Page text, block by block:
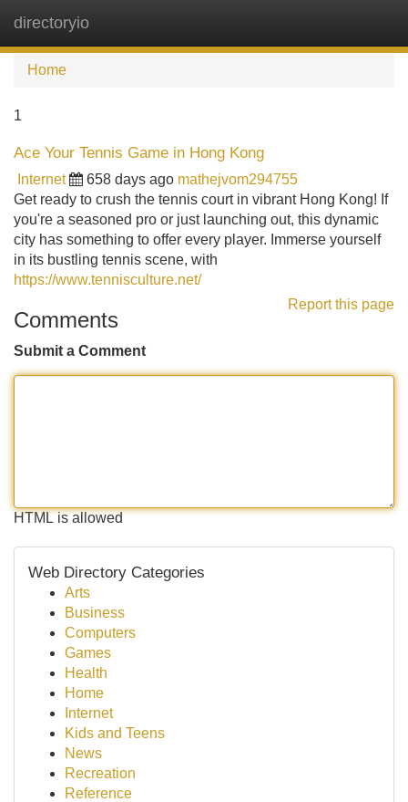
directoryio
Home
1
Ace Your Tennis Game in Hong Kong
Internet 658 days ago mathejvom294755
Get ready to crush the tennis court in vibrant Hong Kong! If
you're a seasoned pro or just launching out, this dynamic
city has something to offer every player. Immerse yourself
in its bustling tennis scene, with
https://www.tennisculture.net/
Report this page
Comments
Submit a Comment
HTML is allowed
Web Directory Categories
Arts
Business
Computers
Games
Health
Home
Internet
Kids and Teens
News
Recreation
Reference